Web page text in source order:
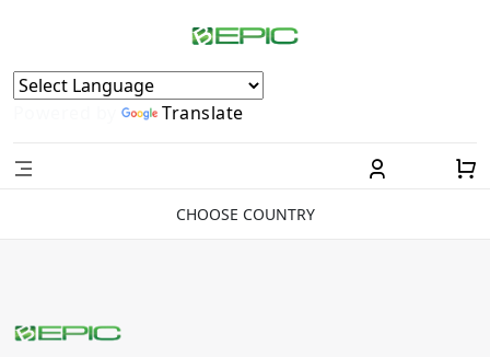
Powered by Translate
CHOOSE COUNTRY